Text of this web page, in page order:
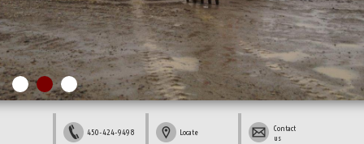
450-424-9498 Locate
Contact
us